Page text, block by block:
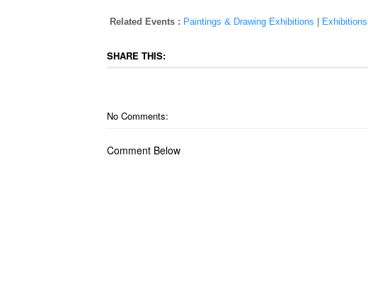
Related Events : Paintings & Drawing Exhibitions Exhibitions
SHARE THIS:
No Comments:
Comment Below